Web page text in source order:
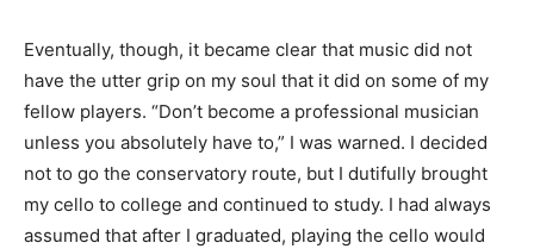
Eventually, though, it became clear that music did not
have the utter grip on my soul that it did on some of my
fellow players. “Don’t become a professional musician
unless you absolutely have to,” I was warned. I decided
not to go the conservatory route, but I dutifully brought
my cello to college and continued to study. I had always
assumed that after I graduated, playing the cello would